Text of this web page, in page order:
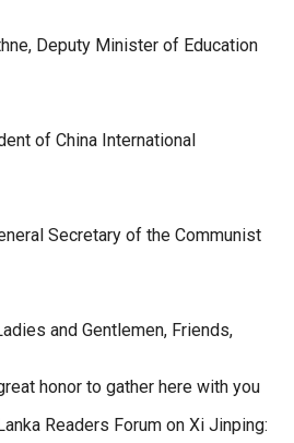
Deputy Minister of Education
of China International
Secretary of the Communist
and Gentlemen, Friends,
honor to gather here with you
Readers Forum on Xi Jinping: